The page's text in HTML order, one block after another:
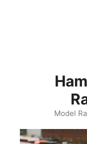
Model